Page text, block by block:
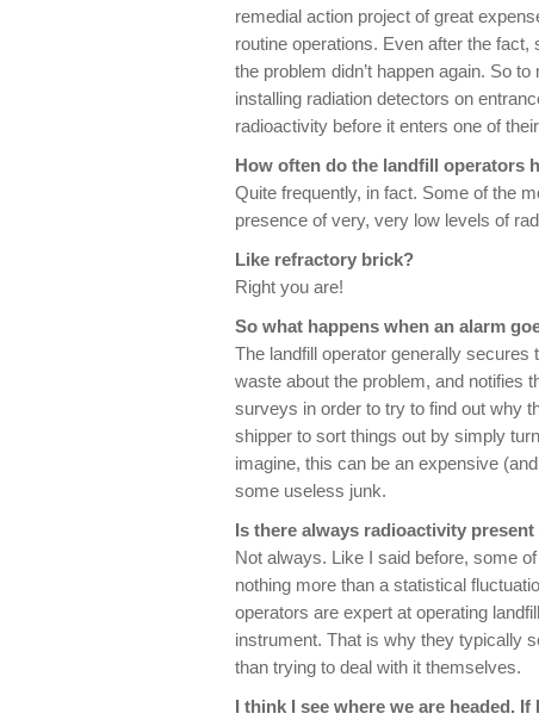
remedial action project of great
routine operations. Even after the
the problem didn’t happen again. So
installing radiation detectors on
radioactivity before it enters one of
How often do the landfill operators
Quite frequently, in fact. Some of the
presence of very, very low levels of
Like refractory brick?
Right you are!
So what happens when an alarm
The landfill operator generally
waste about the problem, and notifies
surveys in order to try to find out why
shipper to sort things out by simply
imagine, this can be an expensive
some useless junk.
Is there always radioactivity
Not always. Like I said before, some
nothing more than a statistical
operators are expert at operating
instrument. That is why they typically
than trying to deal with it themselves.
I think I see where we are headed.